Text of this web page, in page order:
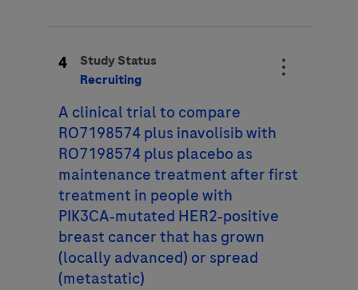
4
Study Status
Recruiting
A clinical trial to compare
RO7198574 plus inavolisib with
RO7198574 plus placebo as
maintenance treatment after first
treatment in people with
PIK3CA‑mutated HER2‑positive
breast cancer that has grown
(locally advanced) or spread
(metastatic)